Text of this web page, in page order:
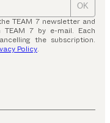
OK
TEAM 7 newsletter and
7 by e-mail. Each
the subscription.
Policy.